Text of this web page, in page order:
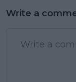
Write a